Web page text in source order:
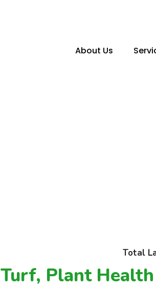
About Us
Total
Turf, Plant